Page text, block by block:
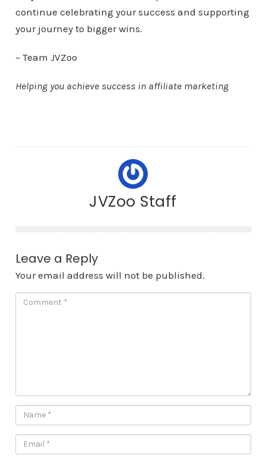
continue celebrating your success and supporting
your journey to bigger wins.
– Team JVZoo
Helping you achieve success in affiliate marketing
JVZoo Staff
Leave a Reply
Your email address will not be published.